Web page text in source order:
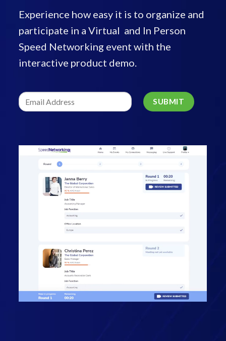
Experience how easy it is to organize and
participate in a Virtual and In Person
Speed Networking event with the
interactive product demo.